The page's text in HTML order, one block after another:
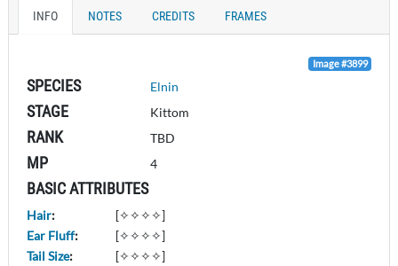
INFO NOTES CREDITS FRAMES
Image #3899
SPECIES Elnin
STAGE Kittom
RANK TBD
MP 4
BASIC ATTRIBUTES
Hair:
[✧✧✧✧]
Ear Fluff:
[✧✧✧✧]
Tail Size:
[✧✧✧✧]